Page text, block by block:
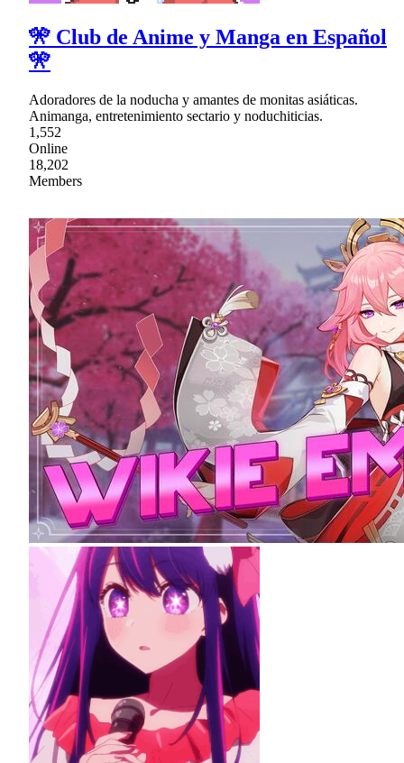
🎌 Club de Anime y Manga en Español
🎌
Adoradores de la noducha y amantes de monitas asiáticas.
Animanga, entretenimiento sectario y noduchiticias.
1,552
Online
18,202
Members